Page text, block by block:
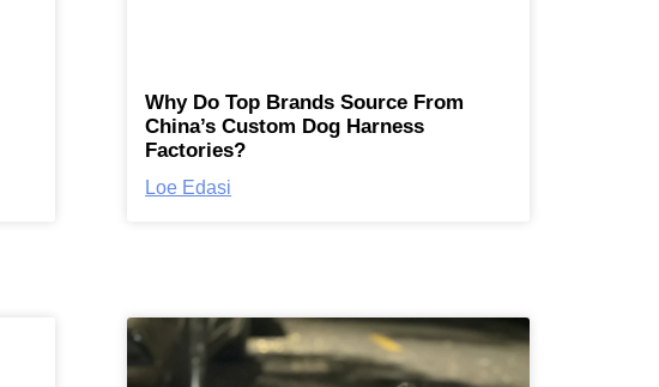
Why Do Top Brands Source From
China’s Custom Dog Harness
Factories?
Loe Edasi